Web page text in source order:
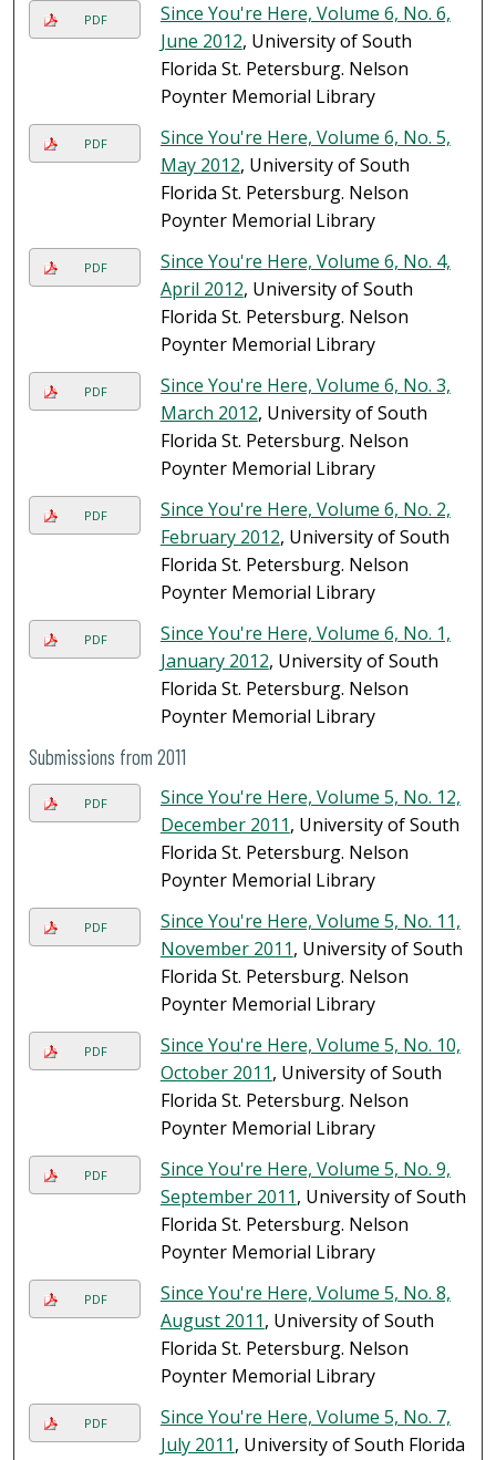
PDF
Since You're Here, Volume 6, No. 6,
June 2012, University of South
Florida St. Petersburg. Nelson
Poynter Memorial Library
PDF
Since You're Here, Volume 6, No. 5,
May 2012, University of South
Florida St. Petersburg. Nelson
Poynter Memorial Library
PDF
Since You're Here, Volume 6, No. 4,
April 2012, University of South
Florida St. Petersburg. Nelson
Poynter Memorial Library
PDF
Since You're Here, Volume 6, No. 3,
March 2012, University of South
Florida St. Petersburg. Nelson
Poynter Memorial Library
PDF
Since You're Here, Volume 6, No. 2,
February 2012, University of South
Florida St. Petersburg. Nelson
Poynter Memorial Library
PDF
Since You're Here, Volume 6, No. 1,
January 2012, University of South
Florida St. Petersburg. Nelson
Poynter Memorial Library
Submissions from 2011
PDF
Since You're Here, Volume 5, No. 12,
December 2011, University of South
Florida St. Petersburg. Nelson
Poynter Memorial Library
PDF
Since You're Here, Volume 5, No. 11,
November 2011, University of South
Florida St. Petersburg. Nelson
Poynter Memorial Library
PDF
Since You're Here, Volume 5, No. 10,
October 2011, University of South
Florida St. Petersburg. Nelson
Poynter Memorial Library
PDF
Since You're Here, Volume 5, No. 9,
September 2011, University of South
Florida St. Petersburg. Nelson
Poynter Memorial Library
PDF
Since You're Here, Volume 5, No. 8,
August 2011, University of South
Florida St. Petersburg. Nelson
Poynter Memorial Library
PDF
Since You're Here, Volume 5, No. 7,
July 2011, University of South Florida